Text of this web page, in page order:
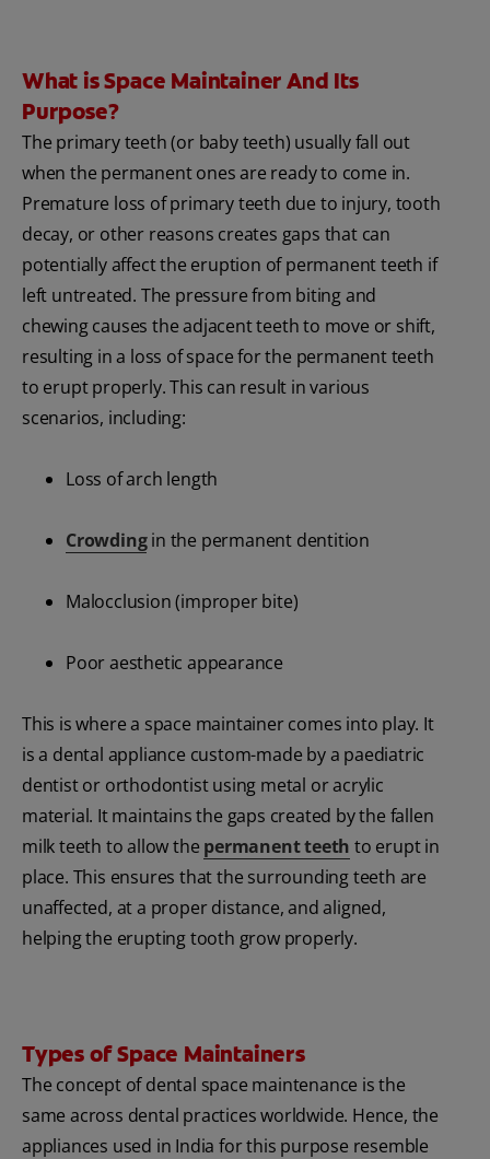
What is Space Maintainer And Its
Purpose?
The primary teeth (or baby teeth) usually fall out
when the permanent ones are ready to come in.
Premature loss of primary teeth due to injury, tooth
decay, or other reasons creates gaps that can
potentially affect the eruption of permanent teeth if
left untreated. The pressure from biting and
chewing causes the adjacent teeth to move or shift,
resulting in a loss of space for the permanent teeth
to erupt properly. This can result in various
scenarios, including:
Loss of arch length
Crowdingin the permanent dentition
Malocclusion (improper bite)
Poor aesthetic appearance
This is where a space maintainer comes into play. It
is a dental appliance custom-made by a paediatric
dentist or orthodontist using metal or acrylic
material. It maintains the gaps created by the fallen
milk teeth to allow the permanent teeth to erupt in
place. This ensures that the surrounding teeth are
unaffected, at a proper distance, and aligned,
helping the erupting tooth grow properly.
Types of Space Maintainers
The concept of dental space maintenance is the
same across dental practices worldwide. Hence, the
appliances used in India for this purpose resemble